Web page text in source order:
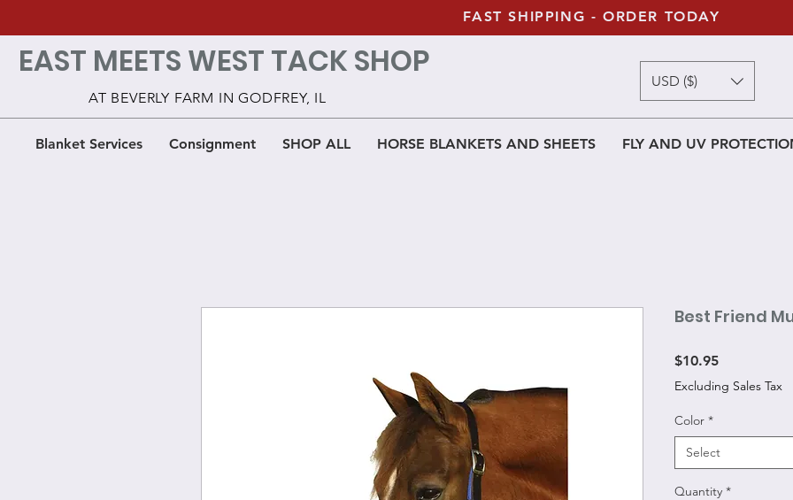
Blanket Services Consignment SHOP ALL HORSE BLANKETS AND SHEETS FLY AND UV
FAST SHIPPING - ORDER TODAY
EAST MEETS WEST TACK SHOP
AT BEVERLY FARM IN GODFREY, IL
USD ($)
Best Friend
$10.95Price
Excluding Sales Tax
Color *
Select
Quantity *